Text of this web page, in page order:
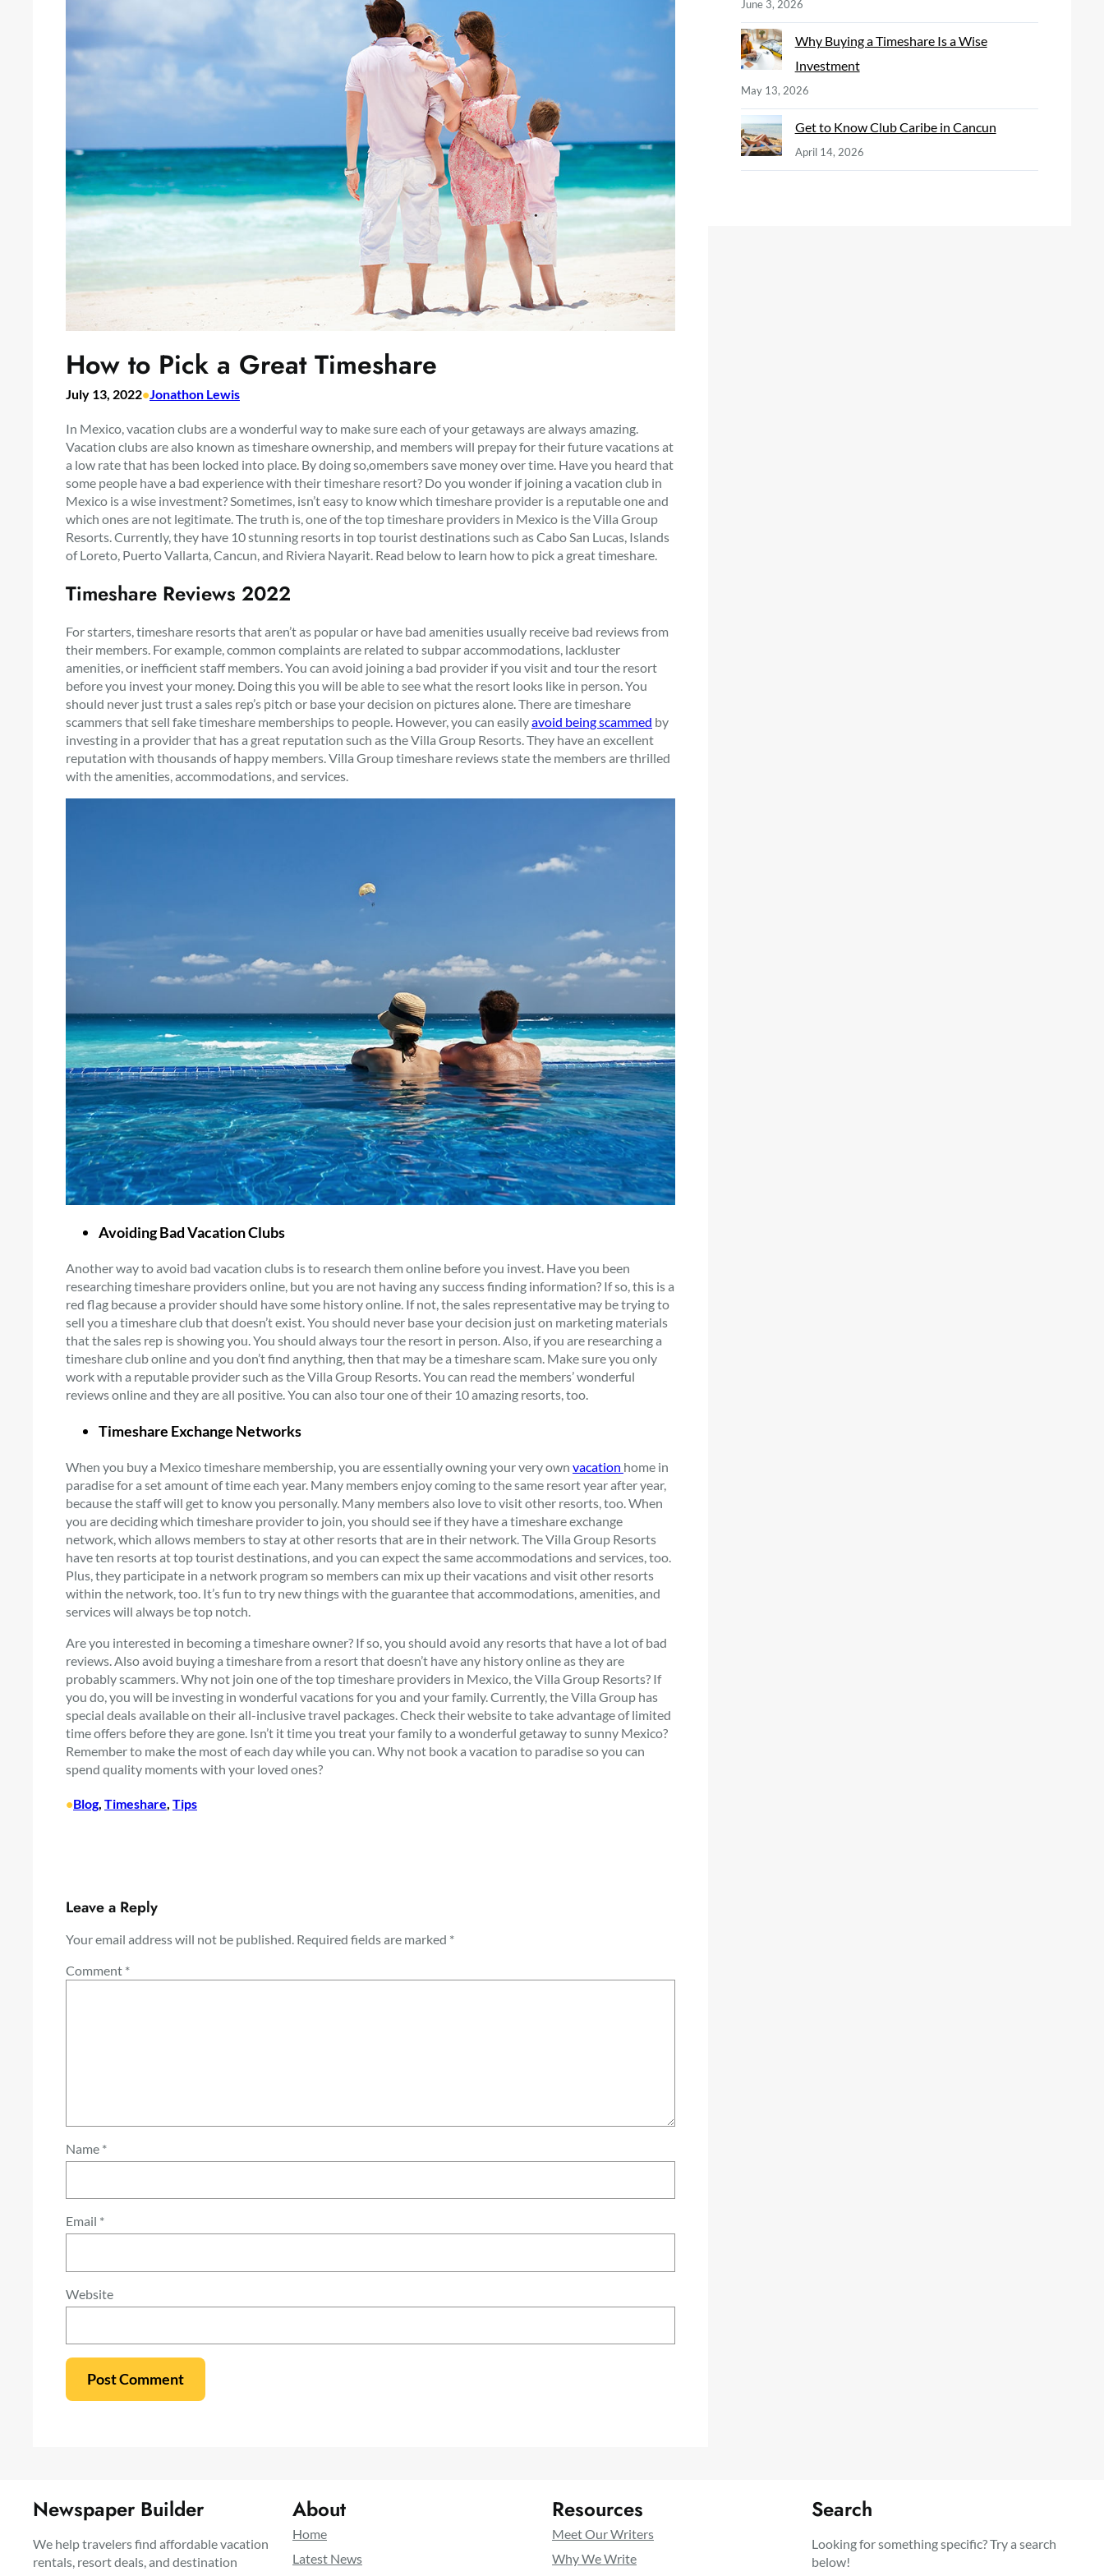
How to Pick a Great Timeshare
July 13, 2022•Jonathon Lewis
In Mexico, vacation clubs are a wonderful way to make sure each of your getaways are always amazing.
Vacation clubs are also known as timeshare ownership, and members will prepay for their future vacations at
a low rate that has been locked into place. By doing so,omembers save money over time. Have you heard that
some people have a bad experience with their timeshare resort? Do you wonder if joining a vacation club in
Mexico is a wise investment? Sometimes, isn’t easy to know which timeshare provider is a reputable one and
which ones are not legitimate. The truth is, one of the top timeshare providers in Mexico is the Villa Group
Resorts. Currently, they have 10 stunning resorts in top tourist destinations such as Cabo San Lucas, Islands
of Loreto, Puerto Vallarta, Cancun, and Riviera Nayarit. Read below to learn how to pick a great timeshare.
Timeshare Reviews 2022
For starters, timeshare resorts that aren’t as popular or have bad amenities usually receive bad reviews from
their members. For example, common complaints are related to subpar accommodations, lackluster
amenities, or inefficient staff members. You can avoid joining a bad provider if you visit and tour the resort
before you invest your money. Doing this you will be able to see what the resort looks like in person. You
should never just trust a sales rep’s pitch or base your decision on pictures alone. There are timeshare
scammers that sell fake timeshare memberships to people. However, you can easilyavoid being scammed by
investing in a provider that has a great reputation such as the Villa Group Resorts. They have an excellent
reputation with thousands of happy members. Villa Group timeshare reviews state the members are thrilled
with the amenities, accommodations, and services.
Avoiding Bad Vacation Clubs
Another way to avoid bad vacation clubs is to research them online before you invest. Have you been
researching timeshare providers online, but you are not having any success finding information? If so, this is a
red flag because a provider should have some history online. If not, the sales representative may be trying to
sell you a timeshare club that doesn’t exist. You should never base your decision just on marketing materials
that the sales rep is showing you. You should always tour the resort in person. Also, if you are researching a
timeshare club online and you don’t find anything, then that may be a timeshare scam. Make sure you only
work with a reputable provider such as the Villa Group Resorts. You can read the members’ wonderful
reviews online and they are all positive. You can also tour one of their 10 amazing resorts, too.
Timeshare Exchange Networks
When you buy a Mexico timeshare membership, you are essentially owning your very own vacation home in
paradise for a set amount of time each year. Many members enjoy coming to the same resort year after year,
because the staff will get to know you personally. Many members also love to visit other resorts, too. When
you are deciding which timeshare provider to join, you should see if they have a timeshare exchange
network, which allows members to stay at other resorts that are in their network. The Villa Group Resorts
have ten resorts at top tourist destinations, and you can expect the same accommodations and services, too.
Plus, they participate in a network program so members can mix up their vacations and visit other resorts
within the network, too. It’s fun to try new things with the guarantee that accommodations, amenities, and
services will always be top notch.
Are you interested in becoming a timeshare owner? If so, you should avoid any resorts that have a lot of bad
reviews. Also avoid buying a timeshare from a resort that doesn’t have any history online as they are
probably scammers. Why not join one of the top timeshare providers in Mexico, the Villa Group Resorts? If
you do, you will be investing in wonderful vacations for you and your family. Currently, the Villa Group has
special deals available on their all-inclusive travel packages. Check their website to take advantage of limited
time offers before they are gone. Isn’t it time you treat your family to a wonderful getaway to sunny Mexico?
Remember to make the most of each day while you can. Why not book a vacation to paradise so you can
spend quality moments with your loved ones?
•Blog, Timeshare Tips
Leave a Reply
Your email address will not be published. Required fields are marked *
Comment *
Name *
Email *
Website
June 3, 2026
Why Buying a Timeshare Is a Wise
Investment
May 13, 2026
Get to Know Club Caribe in Cancun
April 14, 2026
Newspaper Builder
We help travelers find affordable vacation
rentals, resort deals, and destination
About
Home
Latest News
Resources
Meet Our Writers
Why We Write
Search
Looking for something specific? Try a search
below!